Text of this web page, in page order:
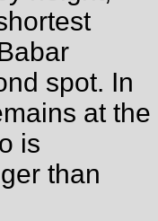
spot. In
at the
is
than